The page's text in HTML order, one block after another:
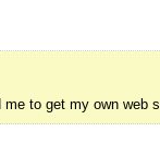
to get my own web